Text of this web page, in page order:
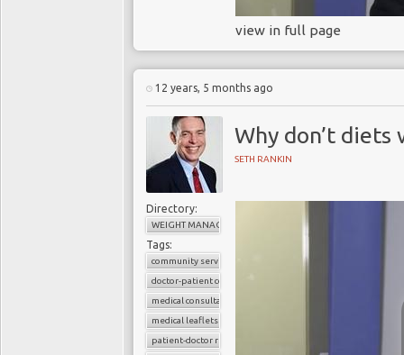
view in full page
12 years, 5 months ago
Why don’t diets
SETH RANKIN
Directory:
WEIGHT MANAGEMENT
Tags:
community services
doctor-patient consultations
medical consultations
medical leaflets
patient-doctor relation